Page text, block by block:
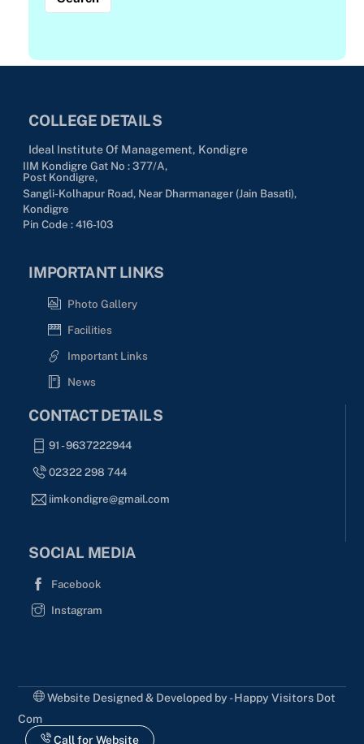
S
a
d
e
v
s
i
o
n
COLLEGE DETAILS
Ideal Institute Of Management, Kondigre
IIM Kondigre Gat No : 377/A,
Post Kondigre,
Sangli-Kolhapur Road, Near Dharmanager (Jain Basati),
Kondigre
Pin Code : 416-103
IMPORTANT LINKS
Photo Gallery
Facilities
Important Links
News
CONTACT DETAILS
91 - 9637222944
02322 298 744
iimkondigre@gmail.com
SOCIAL MEDIA
Facebook
Instagram
Website Designed & Developed by - Happy Visitors Dot
Com
Call for Website